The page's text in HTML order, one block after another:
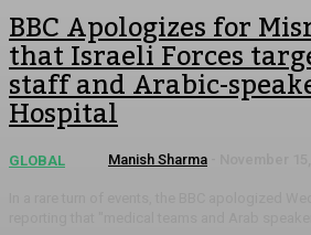
BBC Apologizes for
that Israeli Forces
staff and Arabic-
Hospital
GLOBAL Manish Sharma